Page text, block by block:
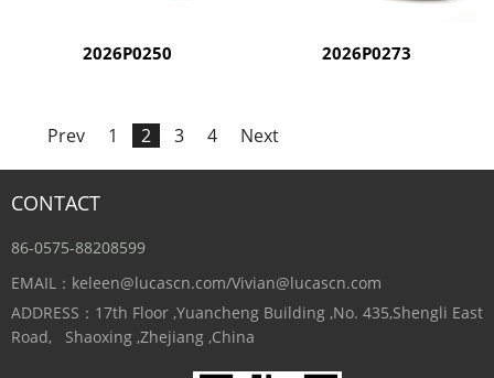
2026P0250 2026P0273
Prev 1 2 3 4 Next
CONTACT
86-0575-88208599
EMAIL：keleen@lucascn.com/Vivian@lucascn.com
ADDRESS：17th Floor ,Yuancheng Building ,No. 435,Shengli East
Road, Shaoxing ,Zhejiang ,China